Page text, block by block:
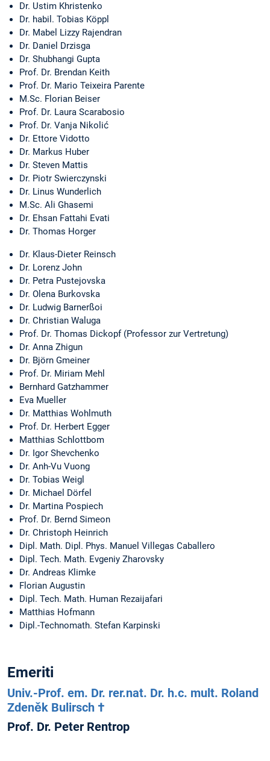
Dr. Ustim Khristenko
Dr. habil. Tobias Köppl
Dr. Mabel Lizzy Rajendran
Dr. Daniel Drzisga
Dr. Shubhangi Gupta
Prof. Dr. Brendan Keith
Prof. Dr. Mario Teixeira Parente
M.Sc. Florian Beiser
Prof. Dr. Laura Scarabosio
Prof. Dr. Vanja Nikolić
Dr. Ettore Vidotto
Dr. Markus Huber
Dr. Steven Mattis
Dr. Piotr Swierczynski
Dr. Linus Wunderlich
M.Sc. Ali Ghasemi
Dr. Ehsan Fattahi Evati
Dr. Thomas Horger
Dr. Klaus-Dieter Reinsch
Dr. Lorenz John
Dr. Petra Pustejovska
Dr. Olena Burkovska
Dr. Ludwig Barnerßoi
Dr. Christian Waluga
Prof. Dr. Thomas Dickopf (Professor zur Vertretung)
Dr. Anna Zhigun
Dr. Björn Gmeiner
Prof. Dr. Miriam Mehl
Bernhard Gatzhammer
Eva Mueller
Dr. Matthias Wohlmuth
Prof. Dr. Herbert Egger
Matthias Schlottbom
Dr. Igor Shevchenko
Dr. Anh-Vu Vuong
Dr. Tobias Weigl
Dr. Michael Dörfel
Dr. Martina Pospiech
Prof. Dr. Bernd Simeon
Dr. Christoph Heinrich
Dipl. Math. Dipl. Phys. Manuel Villegas Caballero
Dipl. Tech. Math. Evgeniy Zharovsky
Dr. Andreas Klimke
Florian Augustin
Dipl. Tech. Math. Human Rezaijafari
Matthias Hofmann
Dipl.-Technomath. Stefan Karpinski
Emeriti
Univ.-Prof. em. Dr. rer.nat. Dr. h.c. mult. Roland
Zdeněk Bulirsch †
Prof. Dr. Peter Rentrop